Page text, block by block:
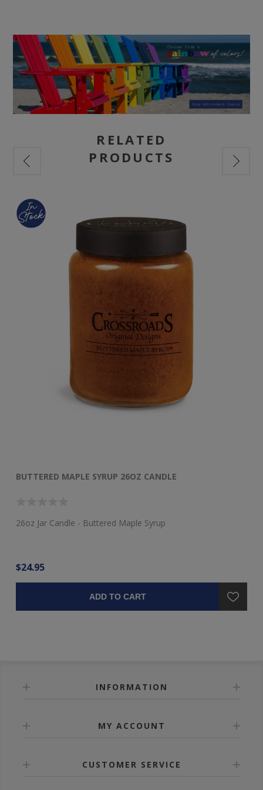
RELATED
PRODUCTS
BUTTERED MAPLE SYRUP 26OZ CANDLE
26oz Jar Candle - Buttered Maple Syrup
$24.95
ADD TO CART
INFORMATION
MY ACCOUNT
CUSTOMER SERVICE